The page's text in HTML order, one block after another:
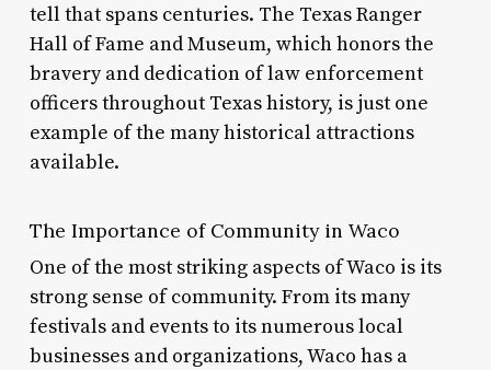
tell that spans centuries. The Texas Ranger
Hall of Fame and Museum, which honors the
bravery and dedication of law enforcement
officers throughout Texas history, is just one
example of the many historical attractions
available.
The Importance of Community in Waco
One of the most striking aspects of Waco is its
strong sense of community. From its many
festivals and events to its numerous local
businesses and organizations, Waco has a